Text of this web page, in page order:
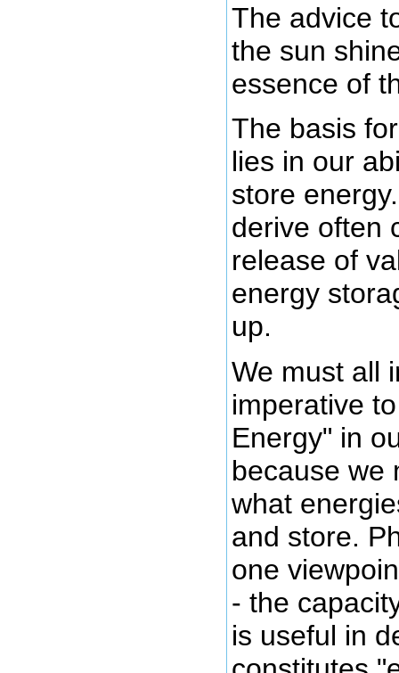
The advice
the sun
essence of
The basis
lies in our
store
derive often
release of
energy
up.
We must all
imperative
Energy" in
because we
what
and store.
one
- the
is useful in